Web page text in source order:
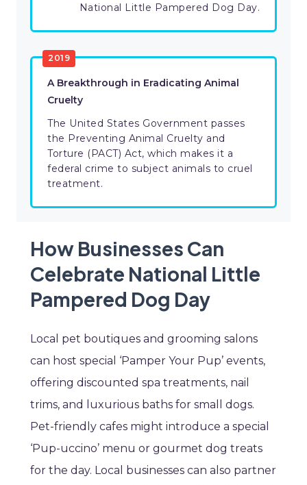
National Little Pampered Dog Day.
2019
A Breakthrough in Eradicating Animal
Cruelty
The United States Government passes
the Preventing Animal Cruelty and
Torture (PACT) Act, which makes it a
federal crime to subject animals to cruel
treatment.
How Businesses Can
Celebrate National Little
Pampered Dog Day
Local pet boutiques and grooming salons
can host special ‘Pamper Your Pup’ events,
offering discounted spa treatments, nail
trims, and luxurious baths for small dogs.
Pet-friendly cafes might introduce a special
‘Pup-uccino’ menu or gourmet dog treats
for the day. Local businesses can also partner